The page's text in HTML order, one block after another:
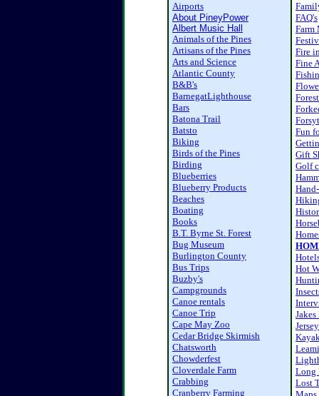
Airports
About PineyPower
Albert Music Hall
Animals of the Pines
Artisans of the Pines
Arts and Science
Atlantic County
B&B's
BarnegatLighthouse
Bars
Batona Trail
Batsto
Biking
Birds of the Pines
Birding
Blueberries
Blueberry Products
Beaches
Boating
Books
B.T. Byrne St. Forest
Bug Museum
Burlington County
Bus Trips
Buzby's
Campgrounds
Canoe rentals
Canoe Trip
Cape May Zoo
Cedar Bridge Skirmish
Chatsworth
Chowderfest
Cloverdale Farm
Crabbing
Cranberry Farming
FAQ's
Farm
Fire
Fine
Fun
Gift
Golf
Hot
Long
Lost